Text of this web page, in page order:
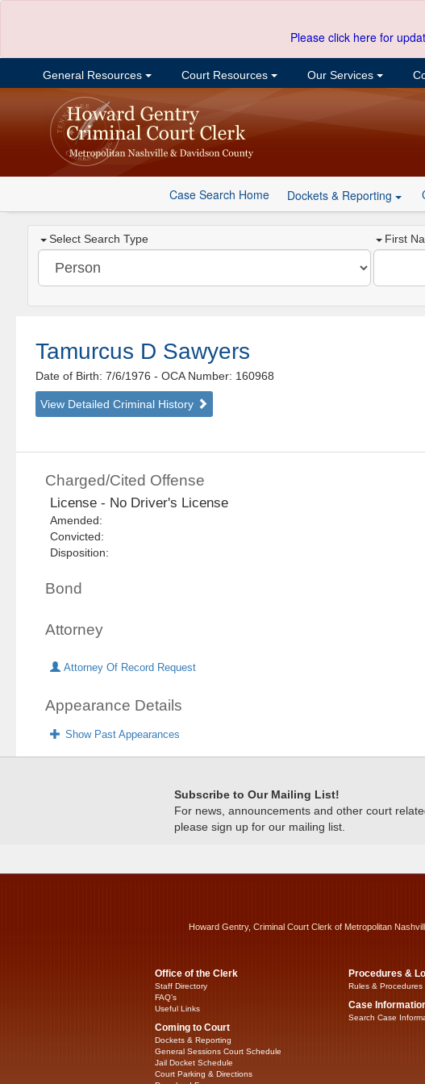
Please click here for
General Resources Court Resources Our Services
Case Search Home Dockets & Reporting
Select Search Type First
Tamurcus D Sawyers
Date of Birth: 7/6/1976- OCA Number: 160968
View Detailed Criminal History
Charged/Cited Offense
License - No Driver's License
Amended:
Convicted:
Disposition:
Bond
Attorney
Attorney Of Record Request
Appearance Details
Show Past Appearances
Subscribe to Our Mailing List!
For news, announcements and other court
please sign up for our mailing list.
Howard Gentry, Criminal Court Clerk of Metropolitan
Office of the Clerk
Staff Directory
FAQ’s
Useful Links
Coming to Court
Dockets & Reporting
General Sessions Court Schedule
Jail Docket Schedule
Court Parking & Directions
Procedures &
Rules & Procedures
Case
Search Case